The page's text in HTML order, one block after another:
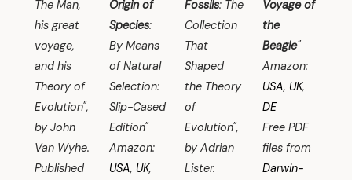
The Man,
his great
voyage,
and his
Theory of
Evolution",
by John
Van Wyhe.
Published
Origin of
Species:
By Means
of Natural
Selection:
Slip-Cased
Edition"
Amazon:
USA, UK,
Fossils: The
Collection
That
Shaped
the Theory
of
Evolution",
by Adrian
Lister.
Voyage of
the
Beagle"
Amazon:
USA, UK,
DE
Free PDF
files from
Darwin-